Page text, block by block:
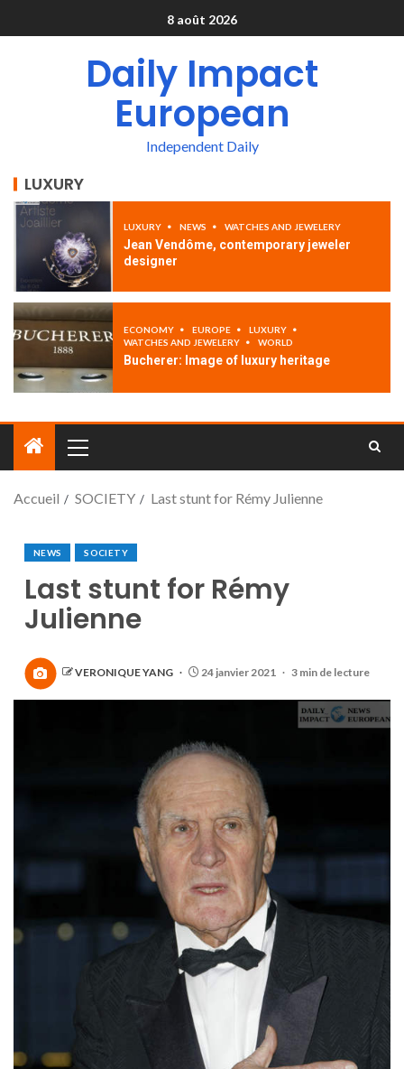
8 août 2026
Daily Impact
European
Independent Daily
LUXURY
LUXURY NEWS WATCHES AND JEWELERY
Jean Vendôme, contemporary jeweler
designer
ECONOMY EUROPE
LUXURY
WATCHES AND JEWELERY
WORLD
Bucherer: Image of luxury heritage
Accueil SOCIETY Last stunt for Rémy Julienne
NEWS SOCIETY
Last stunt for Rémy
Julienne
VERONIQUE YANG 24 janvier 2021 3 min de lecture